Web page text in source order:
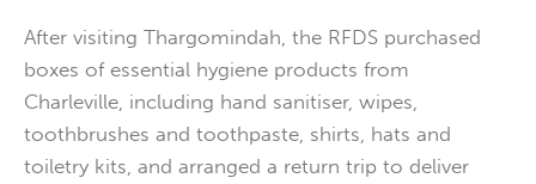
After visiting Thargomindah, the RFDS purchased
boxes of essential hygiene products from
Charleville, including hand sanitiser, wipes,
toothbrushes and toothpaste, shirts, hats and
toiletry kits, and arranged a return trip to deliver